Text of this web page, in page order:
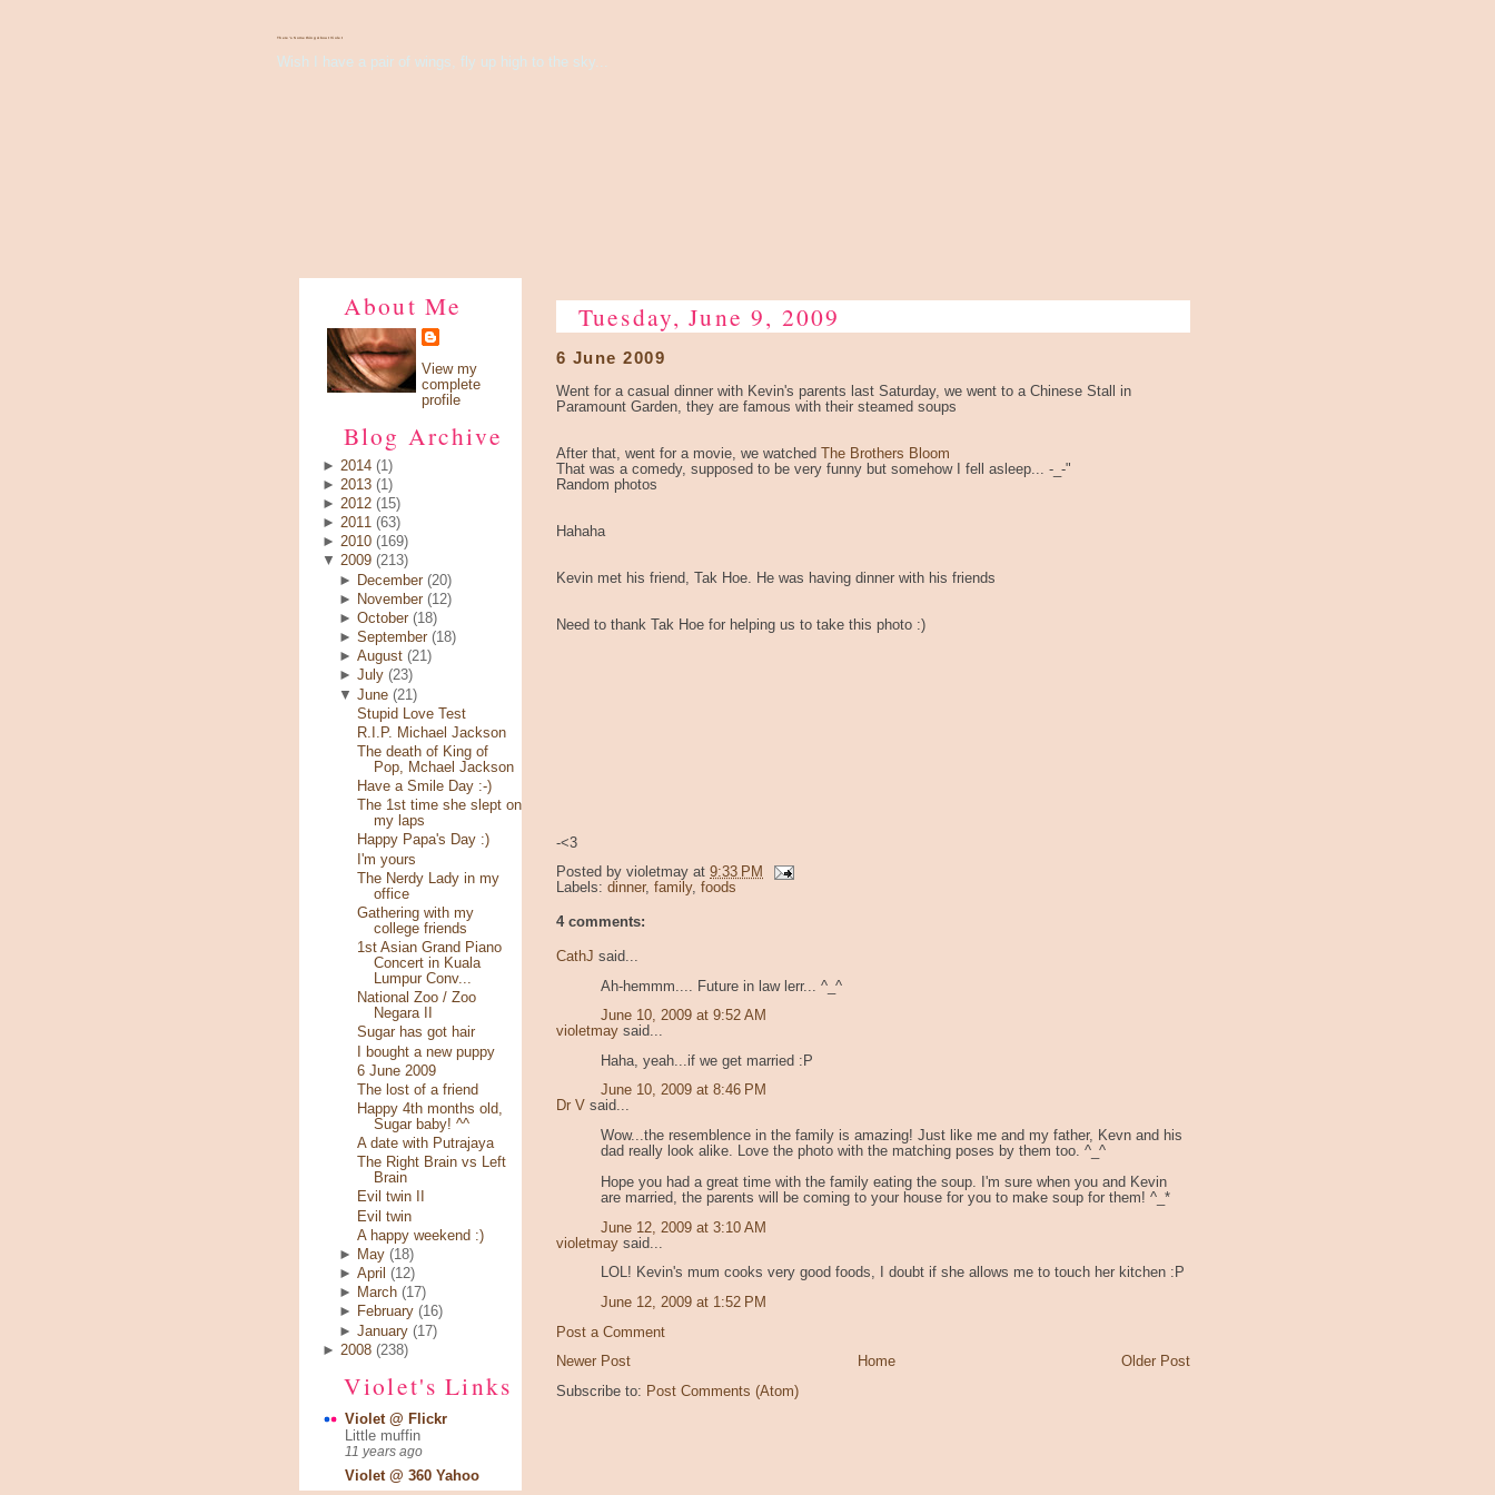
There's Something About Violet
Wish I have a pair of wings, fly up high to the sky...
About Me
View my
complete
profile
Blog Archive
► 2014 (1)
► 2013 (1)
► 2012 (15)
► 2011 (63)
► 2010 (169)
▼ 2009 (213)
►
December (20)
►
November (12)
►October (18)
►September (18)
►August (21)
►July (23)
▼June (21)
Stupid Love Test
R.I.P. Michael Jackson
The death of King of
Pop, Mchael Jackson
Have a Smile Day :-)
The 1st time she slept on
my laps
Happy Papa's Day :)
I'm yours
The Nerdy Lady in my
office
Gathering with my
college friends
1st Asian Grand Piano
Concert in Kuala
Lumpur Conv...
National Zoo / Zoo
Negara II
Sugar has got hair
I bought a new puppy
6 June 2009
The lost of a friend
Happy 4th months old,
Sugar baby! ^^
A date with Putrajaya
The Right Brain vs Left
Brain
Evil twin II
Evil twin
A happy weekend :)
►
May (18)
►April (12)
►
March (17)
►
February (16)
►January (17)
► 2008 (238)
Violet's Links
Violet @ Flickr
Little muffin
11 years ago
Violet @ 360 Yahoo
Tuesday, June 9, 2009
6 June 2009
Went for a casual dinner with Kevin's parents last Saturday, we went to a Chinese Stall in
Paramount Garden, they are famous with their steamed soups
After that, went for a movie, we watched The Brothers Bloom
That was a comedy, supposed to be very funny but somehow I fell asleep... -_-"
Random photos
Hahaha
Kevin met his friend, Tak Hoe. He was having dinner with his friends
Need to thank Tak Hoe for helping us to take this photo :)
-<3
Posted by violetmay at 9:33 PM
Labels: dinner, family, foods
4 comments:
CathJ said...
Ah-hemmm.... Future in law lerr... ^_^
June 10, 2009 at 9:52 AM
violetmay said...
Haha, yeah...if we get married :P
June 10, 2009 at 8:46 PM
Dr V said...
Wow...the resemblence in the family is amazing! Just like me and my father, Kevn and his
dad really look alike. Love the photo with the matching poses by them too. ^_^
Hope you had a great time with the family eating the soup. I'm sure when you and Kevin
are married, the parents will be coming to your house for you to make soup for them! ^_*
June 12, 2009 at 3:10 AM
violetmay said...
LOL! Kevin's mum cooks very good foods, I doubt if she allows me to touch her kitchen :P
June 12, 2009 at 1:52 PM
Post a Comment
Newer Post
Older Post
Home
Subscribe to: Post Comments (Atom)